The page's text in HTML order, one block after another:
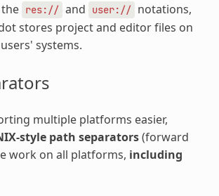
res:// and user:// notations,
stores project and editor files on
systems.
multiple platforms easier,
style path separators(forward
work on all platforms, including